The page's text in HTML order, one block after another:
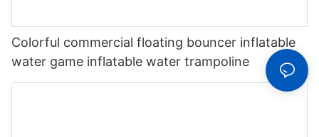
Colorful commercial floating bouncer inflatable
water game inflatable water trampoline